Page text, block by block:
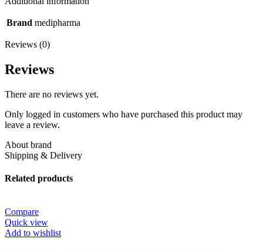
Brand medipharma
Reviews (0)
Reviews
There are no reviews yet.
Only logged in customers who have purchased this product may
leave a review.
About brand
Shipping & Delivery
Related products
Compare
Quick view
Add to wishlist